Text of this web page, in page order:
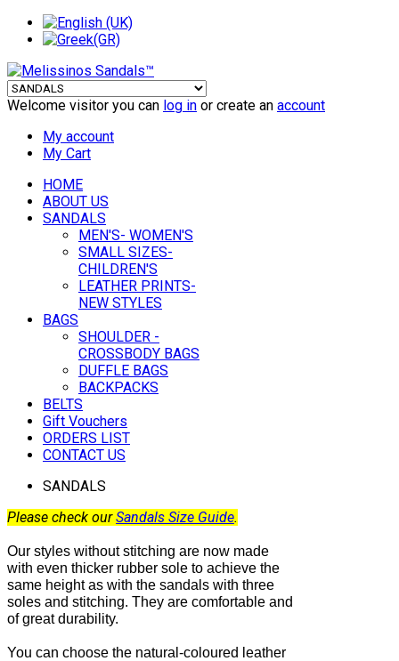
Welcome visitor you can log in or create an account
My account
My Cart
HOME
ABOUT US
SANDALS
MEN'S- WOMEN'S
SMALL SIZES-
CHILDREN'S
LEATHER PRINTS-
NEW STYLES
BAGS
SHOULDER -
CROSSBODY BAGS
DUFFLE BAGS
BACKPACKS
BELTS
Gift Vouchers
ORDERS LIST
CONTACT US
SANDALS
Please check ourSandals Size Guide.
Our styles without stitching are now made
with even thicker rubber sole to achieve the
same height as with the sandals with three
soles and stitching. They are comfortable and
of great durability.
You can choose the natural-coloured leather